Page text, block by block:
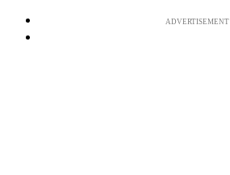
ADVERTISEMENT